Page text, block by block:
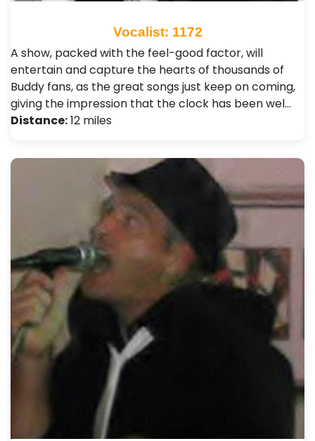
Vocalist: 1172
A show, packed with the feel-good factor, will
entertain and capture the hearts of thousands of
Buddy fans, as the great songs just keep on coming,
giving the impression that the clock has been wel…
Distance:12 miles